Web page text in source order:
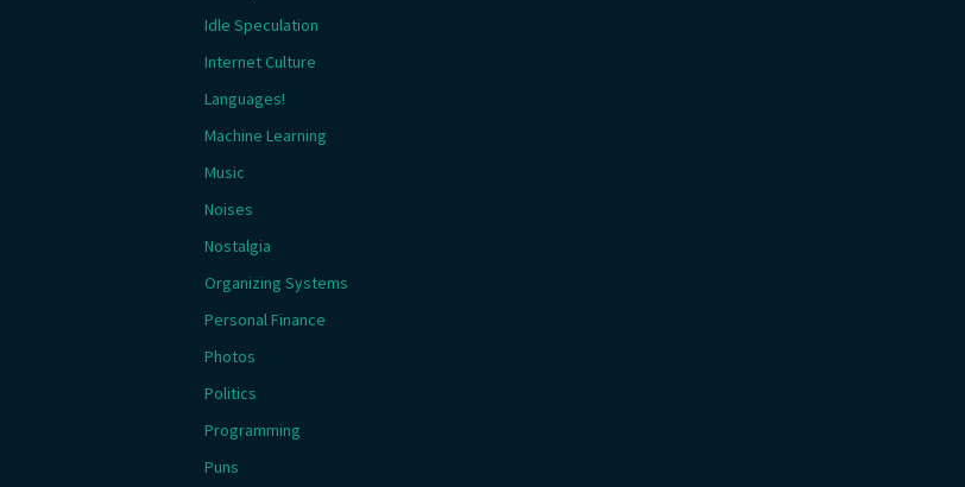
Idle Speculation
Internet Culture
Languages!
Machine Learning
Music
Noises
Nostalgia
Organizing Systems
Personal Finance
Photos
Politics
Programming
Puns